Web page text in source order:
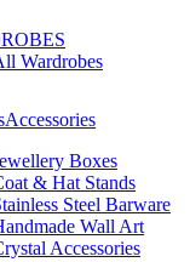
Wardrobes
Accessories
Boxes
& Hat Stands
Steel Barware
Wall Art
Accessories